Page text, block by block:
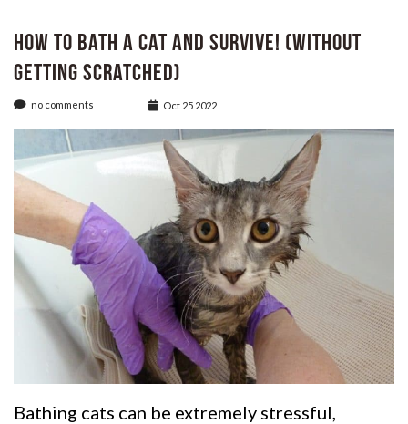
How to bath a Cat and Survive! (Without
Getting Scratched)
no comments Oct 25 2022
Bathing cats can be extremely stressful,